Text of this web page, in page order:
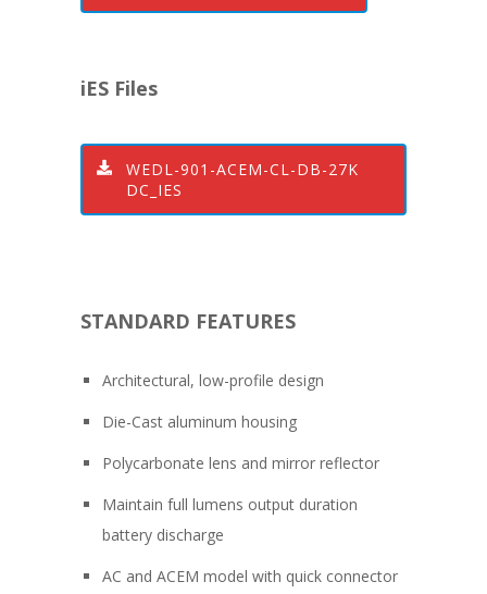
iES Files
WEDL-901-ACEM-CL-DB-27K
DC_IES
STANDARD FEATURES
Architectural, low-profile design
Die-Cast aluminum housing
Polycarbonate lens and mirror reflector
Maintain full lumens output duration
battery discharge
AC and ACEM model with quick connector